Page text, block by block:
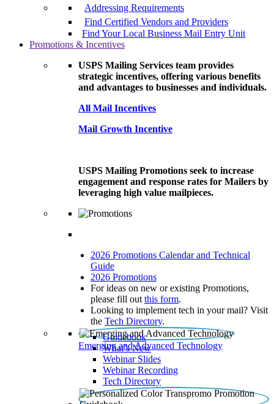
Addressing Requirements
Find Certified Vendors and Providers
Find Your Local Business Mail Entry Unit
Promotions & Incentives
USPS Mailing Services team provides
strategic incentives, offering various benefits
and advantages to businesses and individuals.
All Mail Incentives
Mail Growth Incentive
USPS Mailing Promotions seek to increase
engagement and response rates for Mailers by
leveraging high value mailpieces.
2026 Promotions Calendar and Technical
Guide
2026 Promotions
For ideas on new or existing Promotions,
please fill out this form.
Looking to implement tech in your mail? Visit
the Tech Directory.
Emerging and Advanced Technology
Guidebook
What’s New
Webinar Slides
Webinar Recording​
Tech Directory